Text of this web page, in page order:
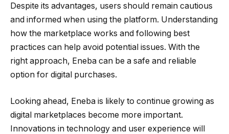
Despite its advantages, users should remain cautious
and informed when using the platform. Understanding
how the marketplace works and following best
practices can help avoid potential issues. With the
right approach, Eneba can be a safe and reliable
option for digital purchases.
Looking ahead, Eneba is likely to continue growing as
digital marketplaces become more important.
Innovations in technology and user experience will